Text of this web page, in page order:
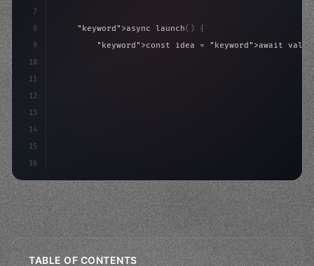
7
8
9
10
11
12
13
14
15
16
"keyword" >async launch( )
{
"keyword" >const idea = "keyword" >await
>await build(
>await
TABLE OF CONTENTS